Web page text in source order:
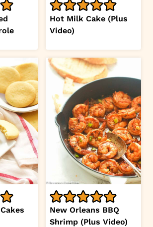
Hot Milk Cake (Plus
Video)
New Orleans BBQ
Shrimp (Plus Video)